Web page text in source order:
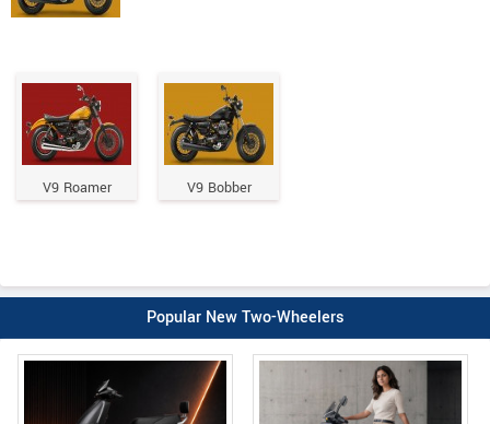
V9 Roamer V9 Bobber
Popular New Two-Wheelers